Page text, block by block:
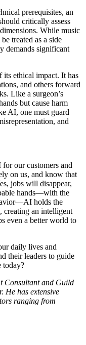
prerequisites, an
critically assess
While music
treated as a side
demands significant
its ethical impact. It has
and others forward
Like a surgeon’s
but cause harm
AI, one must guard
and
our customers and
on us, and know that
jobs will disappear,
hands—with the
holds the
creating an intelligent
even a better world to
daily lives and
their leaders to guide
today?
Consultant and Guild
He has extensive
ranging from